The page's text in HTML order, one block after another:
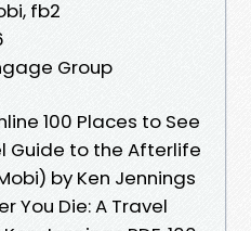
fb2
Group
100 Places to See
Guide to the Afterlife
by Ken Jennings
You Die: A Travel